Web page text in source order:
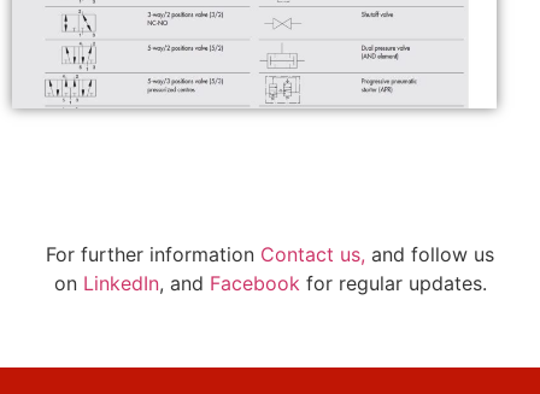
For further information Contact us, and follow us
on LinkedIn, and Facebook for regular updates.